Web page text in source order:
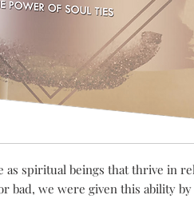
as spiritual beings that thrive in
bad, we were given this ability